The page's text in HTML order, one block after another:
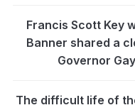
Francis Scott Key
Banner shared a
Governor
The difficult life of